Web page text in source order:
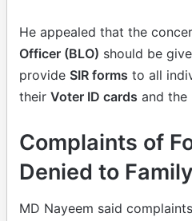
He appealed that the
Officer (BLO) should be
provide SIR forms to all
their Voter ID cards and the
Complaints of
Denied to
MD Nayeem said